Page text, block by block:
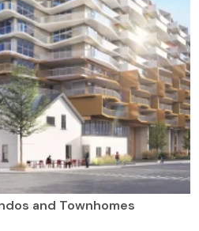
and Townhomes